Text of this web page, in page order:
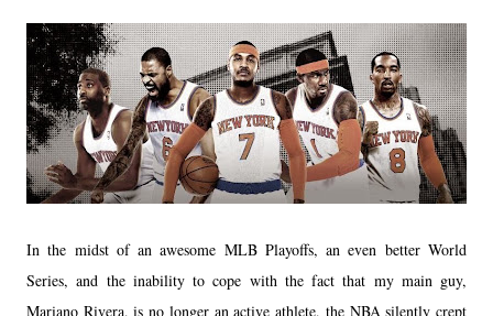
In the midst of an awesome MLB Playoffs, an even better World
Series, and the inability to cope with the fact that my main guy,
Mariano Rivera, is no longer an active athlete, the NBA silently crept